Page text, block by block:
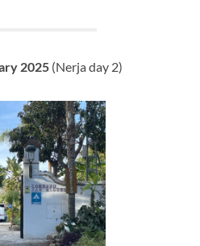
2025 (Nerja day 2)